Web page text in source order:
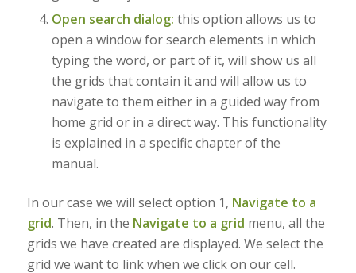
Open search dialog: this option allows us to
open a window for search elements in which
typing the word, or part of it, will show us all
the grids that contain it and will allow us to
navigate to them either in a guided way from
home grid or in a direct way. This functionality
is explained in a specific chapter of the
manual.
In our case we will select option 1, Navigate to a
grid. Then, in the Navigate to a grid menu, all the
grids we have created are displayed. We select the
grid we want to link when we click on our cell.